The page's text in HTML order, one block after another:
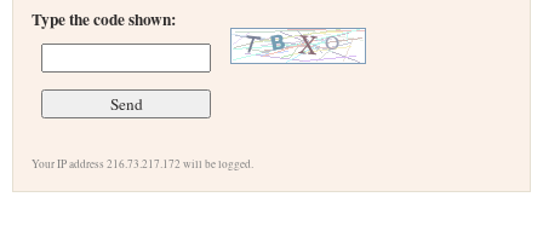
Type the code shown:
Your IP address 216.73.217.172 will be logged.